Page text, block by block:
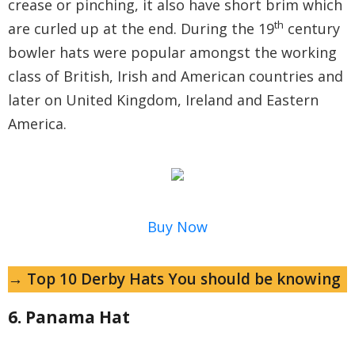
crease or pinching, it also have short brim which
are curled up at the end. During the 19th century
bowler hats were popular amongst the working
class of British, Irish and American countries and
later on United Kingdom, Ireland and Eastern
America.
Buy Now
→ Top 10 Derby Hats You should be knowing
6. Panama Hat